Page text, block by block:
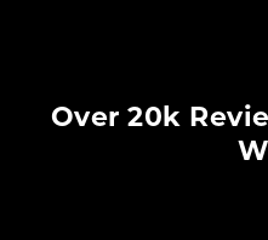
Over 20k